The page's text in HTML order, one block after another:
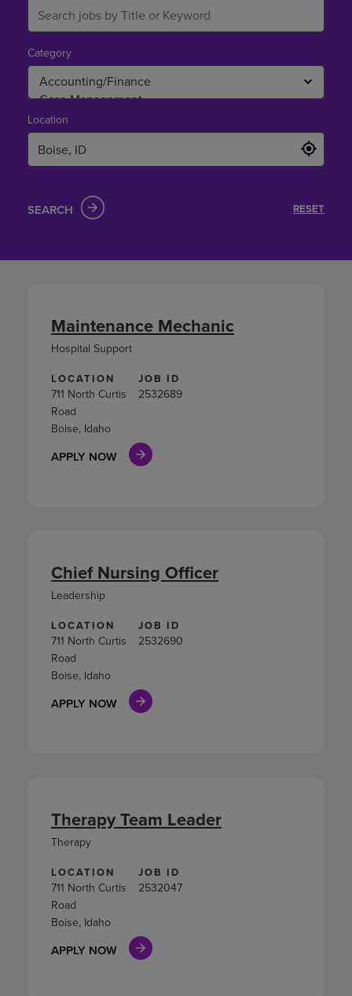
LOCATION
711 North Curtis
Road
Boise, Idaho
JOB ID
2532689
APPLY NOW
Maintenance Mechanic
Hospital Support
LOCATION
711 North Curtis
Road
Boise, Idaho
JOB ID
2532690
APPLY NOW
Chief Nursing Officer
Leadership
LOCATION
711 North Curtis
Road
Boise, Idaho
JOB ID
2532047
APPLY NOW
Therapy Team Leader
Therapy
Category
Location
SEARCH RESET